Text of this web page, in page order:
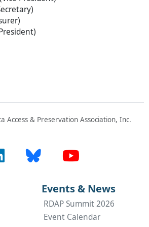
Access & Preservation Association, Inc.
Events & News
RDAP Summit 2026
Event Calendar